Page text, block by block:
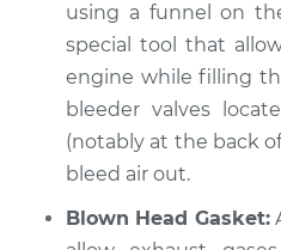
Estimate
Shop/Dealer Price
Atlas
L4-2.0L Turbo
using a funnel on
special tool that
engine while filling
bleeder valves
(notably at the back
bleed air out.
Blown Head Gasket: